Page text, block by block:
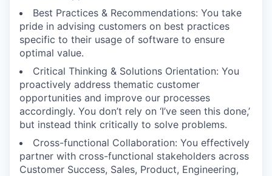
Best Practices & Recommendations: You take
pride in advising customers on best practices
specific to their usage of software to ensure
optimal value.
Critical Thinking & Solutions Orientation: You
proactively address thematic customer
opportunities and improve our processes
accordingly. You don’t rely on ‘I’ve seen this done,’
but instead think critically to solve problems.
Cross-functional Collaboration: You effectively
partner with cross-functional stakeholders across
Customer Success, Sales, Product, Engineering,